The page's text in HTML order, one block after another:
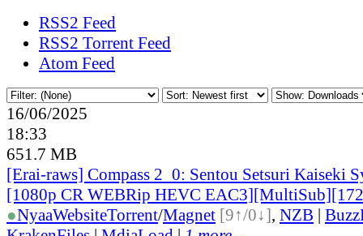
RSS2 Feed
RSS2 Torrent Feed
Atom Feed
16/06/2025
18:33
651.7 MB
[Erai-raws] Compass 2_0: Sentou Setsuri Kaiseki
[1080p CR WEBRip HEVC
●NyaaWebsiteTorrent/Magnet [9↑/0↓], NZB |